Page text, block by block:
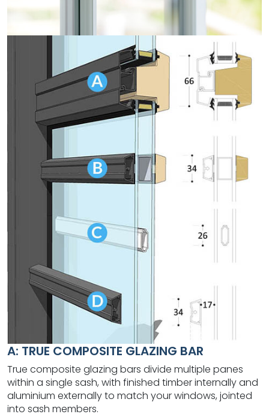
A: TRUE COMPOSITE GLAZING BAR
True composite glazing bars divide multiple panes
within a single sash, with finished timber internally and
aluminium externally to match your windows, jointed
into sash members.